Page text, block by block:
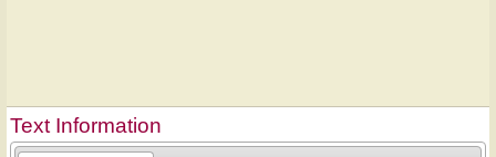
Text Information